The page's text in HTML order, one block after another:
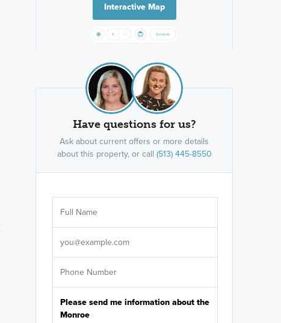
Interactive Map
Have questions for us?
Ask about current offers or more details
about this property, or call (513) 445-8550